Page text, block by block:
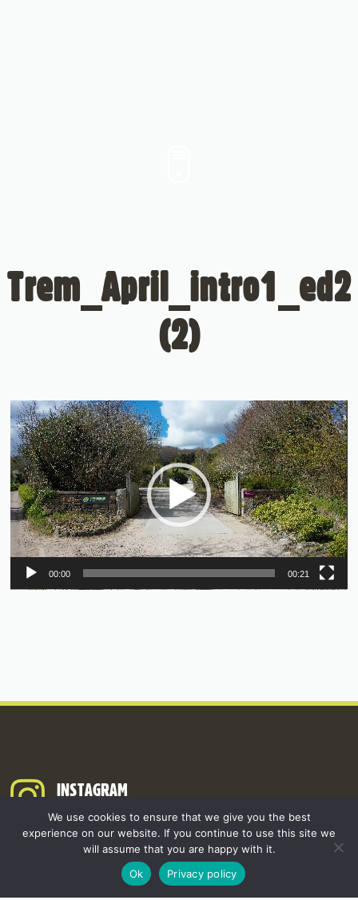
Trem_April_intro1_ed2
(2)
Video
Player
00:00 00:21
INSTAGRAM
We use cookies to ensure that we give you the best
experience on our website. If you continue to use this site we
will assume that you are happy with it.
Ok
Privacy policy